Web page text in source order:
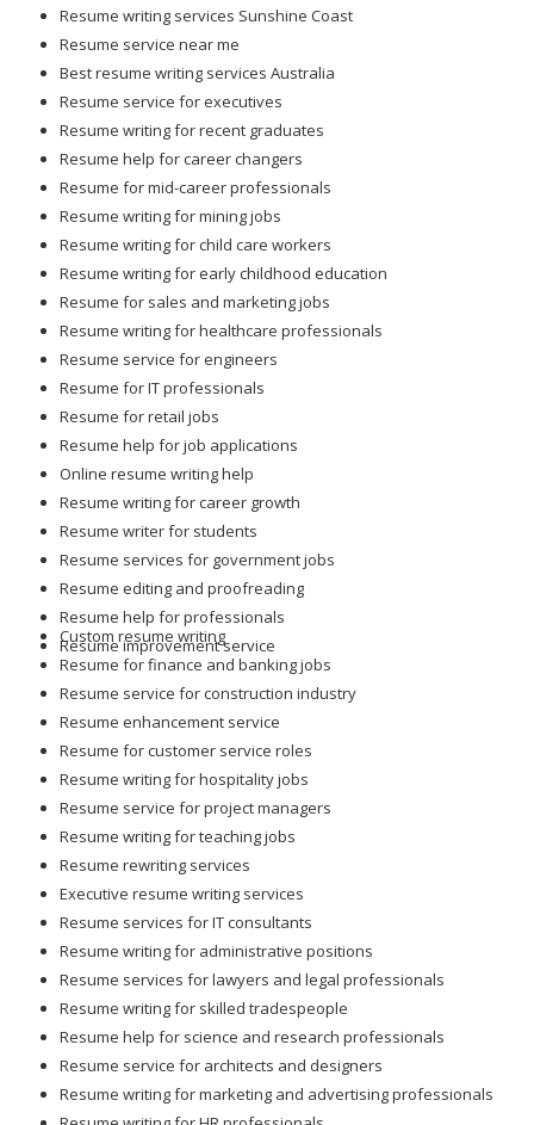
Resume writing services Sunshine Coast
Resume service near me
Best resume writing services Australia
Resume service for executives
Resume writing for recent graduates
Resume help for career changers
Resume for mid-career professionals
Resume writing for mining jobs
Resume writing for child care workers
Resume writing for early childhood education
Resume for sales and marketing jobs
Resume writing for healthcare professionals
Resume service for engineers
Resume for IT professionals
Resume for retail jobs
Resume help for job applications
Online resume writing help
Resume writing for career growth
Resume writer for students
Resume services for government jobs
Resume editing and proofreading
Resume help for professionals
Resume improvement service
Custom resume writing
Resume for finance and banking jobs
Resume service for construction industry
Resume enhancement service
Resume for customer service roles
Resume writing for hospitality jobs
Resume service for project managers
Resume writing for teaching jobs
Resume rewriting services
Executive resume writing services
Resume services for IT consultants
Resume writing for administrative positions
Resume services for lawyers and legal professionals
Resume writing for skilled tradespeople
Resume help for science and research professionals
Resume service for architects and designers
Resume writing for marketing and advertising professionals